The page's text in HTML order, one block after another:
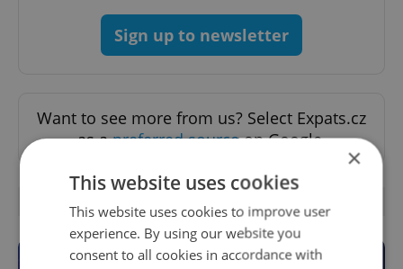
Sign up to newsletter
Want to see more from us? Select Expats.cz
as apreferred sourceon Google.
OTHER DAILY NEWS
×
This website uses cookies
This website uses cookies to improve user
experience. By using our website you
consent to all cookies in accordance with